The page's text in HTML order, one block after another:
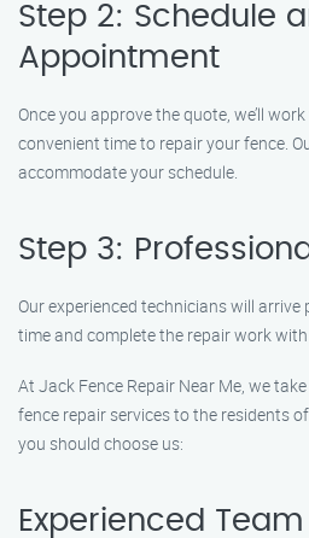
Step 2: Schedule
Appointment
Once you approve the quote, we’ll
convenient time to repair your fence.
accommodate your schedule.
Step 3:
Our experienced technicians will
time and complete the repair work
At Jack Fence Repair Near Me, we
fence repair services to the residents of
you should choose us:
Experienced Team